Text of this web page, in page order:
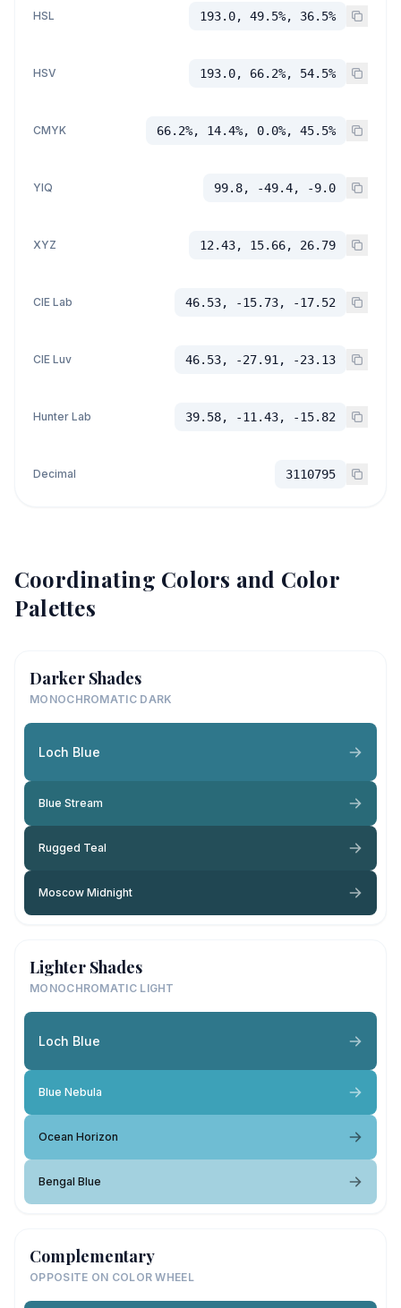
HSL 193.0, 49.5%, 36.5%
HSV 193.0, 66.2%, 54.5%
CMYK 66.2%, 14.4%, 0.0%, 45.5%
YIQ 99.8, -49.4, -9.0
XYZ 12.43, 15.66, 26.79
CIE Lab 46.53, -15.73, -17.52
CIE Luv 46.53, -27.91, -23.13
Hunter Lab 39.58, -11.43, -15.82
Decimal 3110795
Coordinating Colors and Color
Palettes
Darker Shades
MONOCHROMATIC DARK
Loch Blue
Blue Stream
Rugged Teal
Moscow Midnight
Lighter Shades
MONOCHROMATIC LIGHT
Loch Blue
Blue Nebula
Ocean Horizon
Bengal Blue
Complementary
OPPOSITE ON COLOR WHEEL